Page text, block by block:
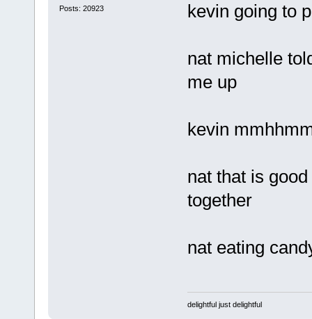
Posts: 20923 kevin going to
nat michelle
me up
kevin
nat that is
together
nat eating
delightful just delightful